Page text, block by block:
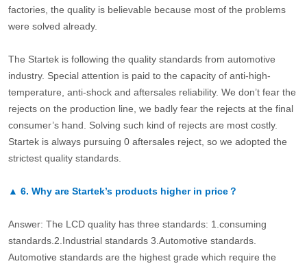
factories, the quality is believable because most of the problems
were solved already.
The Startek is following the quality standards from automotive
industry. Special attention is paid to the capacity of anti-high-
temperature, anti-shock and aftersales reliability. We don’t fear the
rejects on the production line, we badly fear the rejects at the final
consumer’s hand. Solving such kind of rejects are most costly.
Startek is always pursuing 0 aftersales reject, so we adopted the
strictest quality standards.
▲ 6. Why are Startek’s products higher in price？
Answer: The LCD quality has three standards: 1.consuming
standards.2.Industrial standards 3.Automotive standards.
Automotive standards are the highest grade which require the